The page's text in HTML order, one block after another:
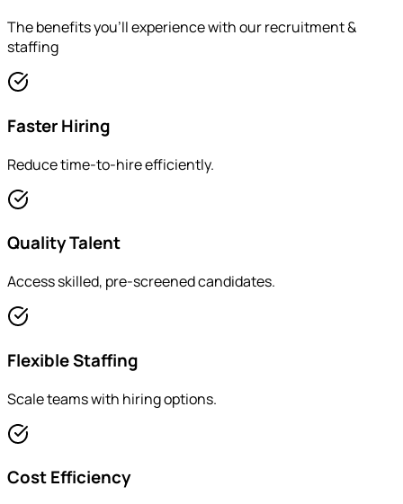
The benefits you'll experience with ourrecruitment &
staffing
Faster Hiring
Reduce time-to-hire efficiently.
Quality Talent
Access skilled, pre-screened candidates.
Flexible Staffing
Scale teams with hiring options.
Cost Efficiency